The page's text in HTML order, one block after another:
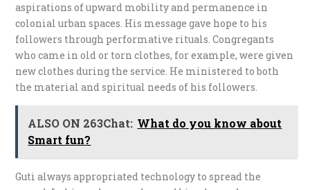
aspirations of upward mobility and permanence in
colonial urban spaces. His message gave hope to his
followers through performative rituals. Congregants
who came in old or torn clothes, for example, were given
new clothes during the service. He ministered to both
the material and spiritual needs of his followers.
ALSO ON 263Chat: What do you know about
Smart fun?
Guti always appropriated technology to spread the